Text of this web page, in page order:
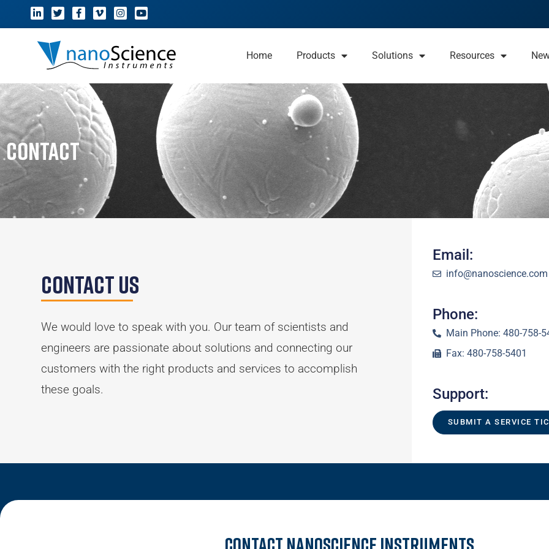
Home Products Solutions Resources
Contact
Contact Us
We would love to speak with you. Our team of scientists and
engineers are passionate about solutions and connecting our
customers with the right products and services to accomplish
these goals.
Email:
info@nanoscience.com
Phone:
Main Phone: 480-758-
Fax: 480-758-5401
Support:
SUBMIT A SERVICE